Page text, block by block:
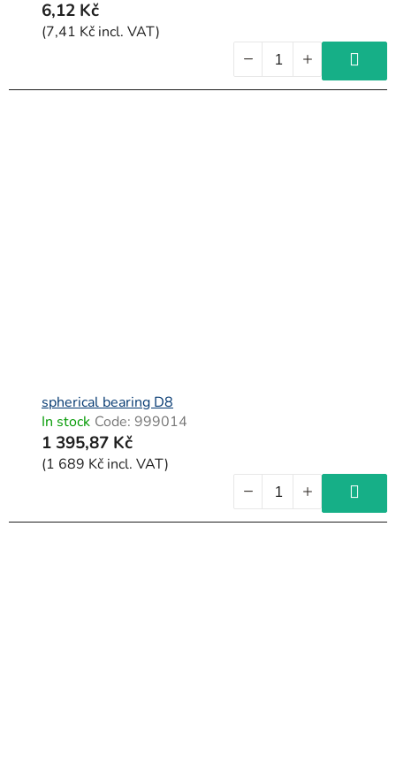
6,12 Kč
(7,41 Kč incl. VAT)
spherical bearing D8
In stock Code: 999014
1 395,87 Kč
(1 689 Kč incl. VAT)